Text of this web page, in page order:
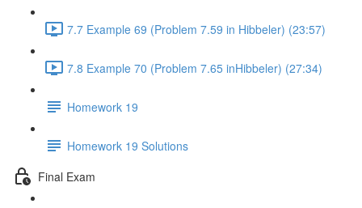
7.7 Example 69 (Problem 7.59 in Hibbeler) (23:57)
7.8 Example 70 (Problem 7.65 inHibbeler) (27:34)
Homework 19
Homework 19 Solutions
Final Exam